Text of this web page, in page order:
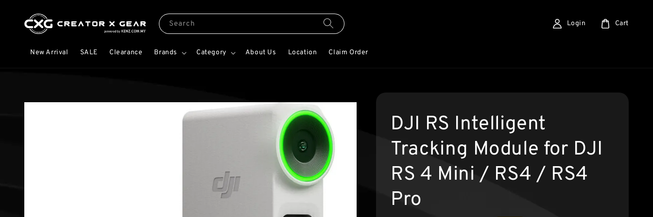
Search
New Arrival SALE Clearance Brands Category About Us Location Claim Order
Login Cart
DJI RS Intelligent
Tracking Module for DJI
RS 4 Mini / RS4 / RS4
Pro